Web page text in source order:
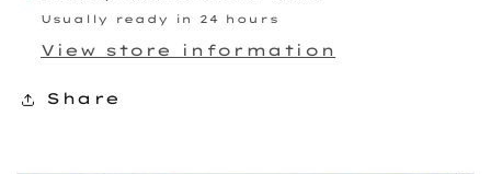
Usually ready in 24 hours
View store information
Share